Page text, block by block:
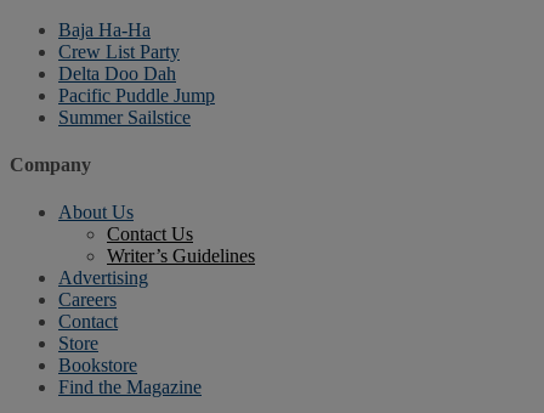
Baja Ha-Ha
Crew List Party
Delta Doo Dah
Pacific Puddle Jump
Summer Sailstice
Company
About Us
Contact Us
Writer’s Guidelines
Advertising
Careers
Contact
Store
Bookstore
Find the Magazine